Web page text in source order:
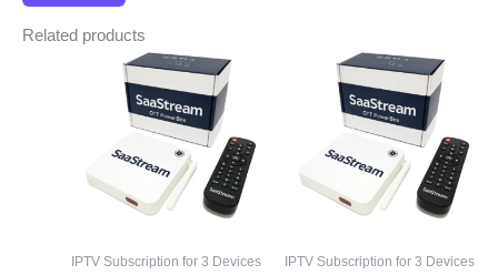
Related products
IPTV Subscription for 3 Devices IPTV Subscription for 3 Devices